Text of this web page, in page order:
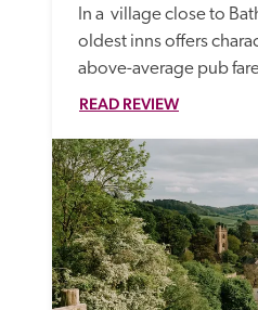
In a  village close to
oldest inns offers
above-average pub
READ REVIEW